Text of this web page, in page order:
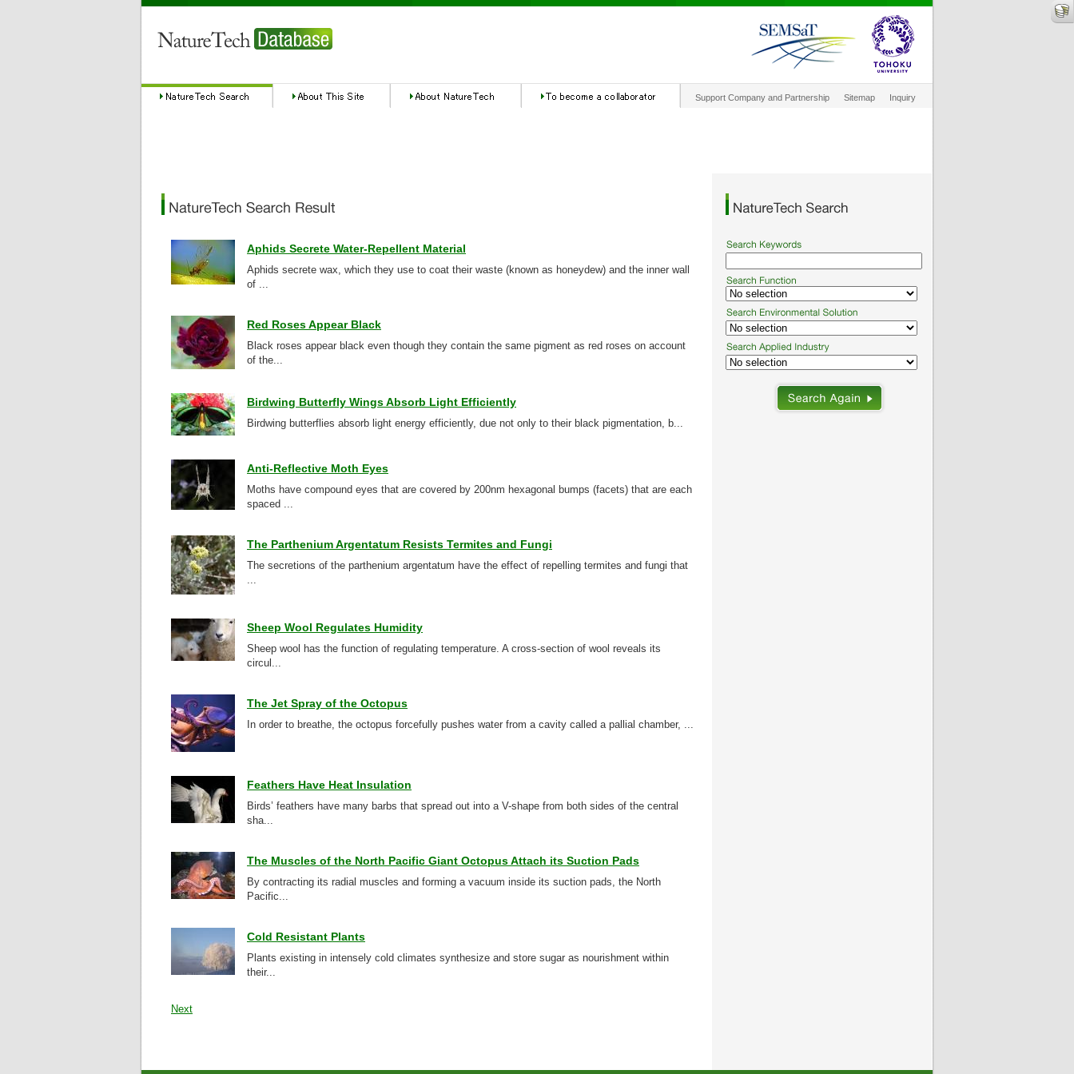
Support Company and Partnership Sitemap Inquiry
Aphids Secrete Water-Repellent Material
Aphids secrete wax, which they use to coat their waste (known as honeydew) and the inner wall
of ...
Red Roses Appear Black
Black roses appear black even though they contain the same pigment as red roses on account
of the...
Birdwing Butterfly Wings Absorb Light Efficiently
Birdwing butterflies absorb light energy efficiently, due not only to their black pigmentation, b...
Anti-Reflective Moth Eyes
Moths have compound eyes that are covered by 200nm hexagonal bumps (facets) that are each
spaced ...
The Parthenium Argentatum Resists Termites and Fungi
The secretions of the parthenium argentatum have the effect of repelling termites and fungi that
...
Sheep Wool Regulates Humidity
Sheep wool has the function of regulating temperature. A cross-section of wool reveals its
circul...
The Jet Spray of the Octopus
In order to breathe, the octopus forcefully pushes water from a cavity called a pallial chamber, ...
Feathers Have Heat Insulation
Birds’ feathers have many barbs that spread out into a V-shape from both sides of the central
sha...
The Muscles of the North Pacific Giant Octopus Attach its Suction Pads
By contracting its radial muscles and forming a vacuum inside its suction pads, the North
Pacific...
Cold Resistant Plants
Plants existing in intensely cold climates synthesize and store sugar as nourishment within
their...
Next